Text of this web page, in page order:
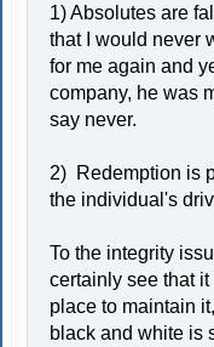
1) Absolutes are
that I would never
for me again and
company, he was
say never.
2) Redemption is
the individual's
To the integrity
certainly see that
place to maintain
black and white is